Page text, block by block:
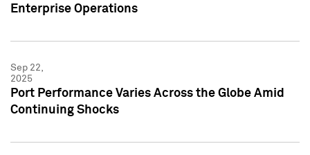
Enterprise Operations
Sep 22,
2025
Port Performance Varies Across the Globe Amid
Continuing Shocks